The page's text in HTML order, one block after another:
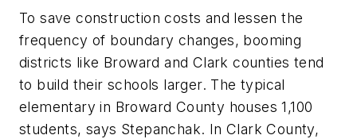
To save construction costs and lessen the
frequency of boundary changes, booming
districts like Broward and Clark counties tend
to build their schools larger. The typical
elementary in Broward County houses 1,100
students, says Stepanchak. In Clark County,